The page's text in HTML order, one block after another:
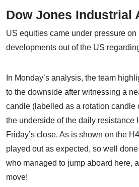
Dow Jones Industrial
US equities came under pressure on
developments out of the US
In Monday’s analysis, the team
to the downside after witnessing a
candle (labelled as a rotation candle
the underside of the daily resistance
Friday’s close. As is shown on the
played out as expected, so well
who managed to jump aboard here,
move!